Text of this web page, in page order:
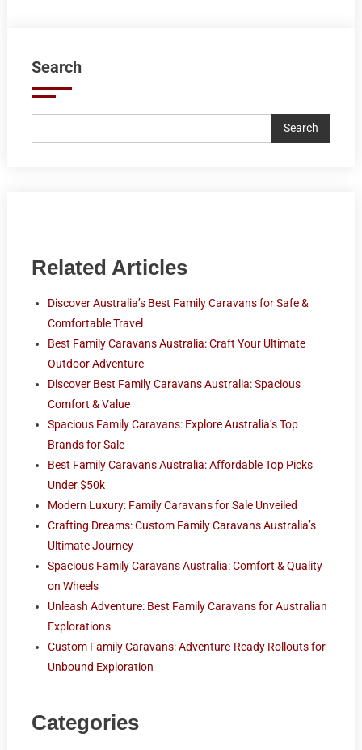
Search
Search
Related Articles
Discover Australia’s Best Family Caravans for Safe &
Comfortable Travel
Best Family Caravans Australia: Craft Your Ultimate
Outdoor Adventure
Discover Best Family Caravans Australia: Spacious
Comfort & Value
Spacious Family Caravans: Explore Australia’s Top
Brands for Sale
Best Family Caravans Australia: Affordable Top Picks
Under $50k
Modern Luxury: Family Caravans for Sale Unveiled
Crafting Dreams: Custom Family Caravans Australia’s
Ultimate Journey
Spacious Family Caravans Australia: Comfort & Quality
on Wheels
Unleash Adventure: Best Family Caravans for Australian
Explorations
Custom Family Caravans: Adventure-Ready Rollouts for
Unbound Exploration
Categories